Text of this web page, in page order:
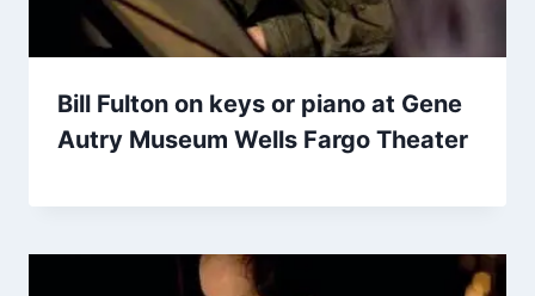
Bill Fulton on keys or piano at Gene
Autry Museum Wells Fargo Theater